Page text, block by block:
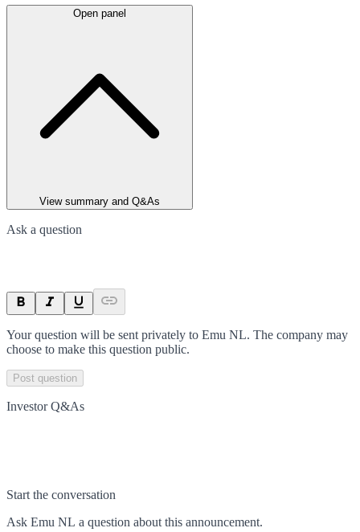
Open panel
View summary and Q&As
Ask a question
Your question will be sent privately to Emu NL. The company may
choose to make this question public.
Post question
Investor Q&As
Start the conversation
Ask Emu NL a question about this announcement.